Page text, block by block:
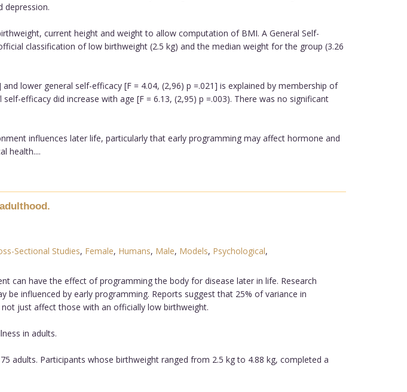
depression.
current height and weight to allow computation of BMI. A General Self-
classification of low birthweight (2.5 kg) and the median weight for the group (3.26
lower general self-efficacy [F = 4.04, (2,96) p =.021] is explained by membership of
efficacy did increase with age [F = 6.13, (2,95) p =.003). There was no significant
influences later life, particularly that early programming may affect hormone and
health....
Sectional Studies, Female, Humans, Male, Models, Psychological,
can have the effect of programming the body for disease later in life. Research
influenced by early programming. Reports suggest that 25% of variance in
just affect those with an officially low birthweight.
in adults.
adults. Participants whose birthweight ranged from 2.5 kg to 4.88 kg, completed a